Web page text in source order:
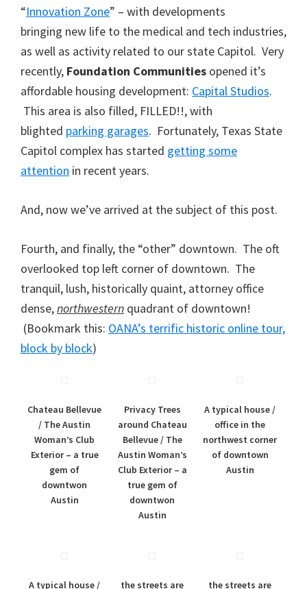
“Innovation Zone” – with developments
bringing new life to the medical and tech industries,
as well as activity related to our state Capitol. Very
recently, Foundation Communities opened it’s
affordable housing development: Capital Studios.
This area is also filled, FILLED!!, with
blighted parking garages. Fortunately, Texas State
Capitol complex has started getting some
attention in recent years.
And, now we’ve arrived at the subject of this post.
Fourth, and finally, the “other” downtown. The oft
overlooked top left corner of downtown. The
tranquil, lush, historically quaint, attorney office
dense,northwestern quadrant of downtown!
(Bookmark this: OANA’s terrific historic online tour,
block by block)
Chateau Bellevue
/ The Austin
Woman’s Club
Exterior – a true
gem of
downtwon
Austin
Privacy Trees
around Chateau
Bellevue / The
Austin Woman’s
Club Exterior – a
true gem of
downtwon
Austin
A typical house /
office in the
northwest corner
of downtown
Austin
A typical house /
the streets are
the streets are